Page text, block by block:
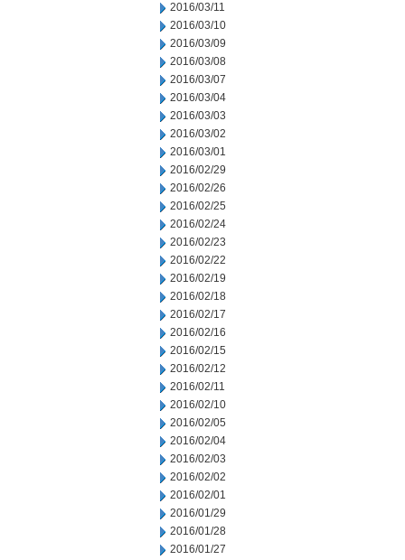
2016/03/11
2016/03/10
2016/03/09
2016/03/08
2016/03/07
2016/03/04
2016/03/03
2016/03/02
2016/03/01
2016/02/29
2016/02/26
2016/02/25
2016/02/24
2016/02/23
2016/02/22
2016/02/19
2016/02/18
2016/02/17
2016/02/16
2016/02/15
2016/02/12
2016/02/11
2016/02/10
2016/02/05
2016/02/04
2016/02/03
2016/02/02
2016/02/01
2016/01/29
2016/01/28
2016/01/27